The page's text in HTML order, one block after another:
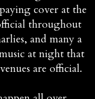
cover at the
throughout
and many a
at night that
are official.